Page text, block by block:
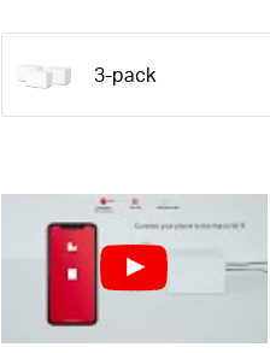
3-pack